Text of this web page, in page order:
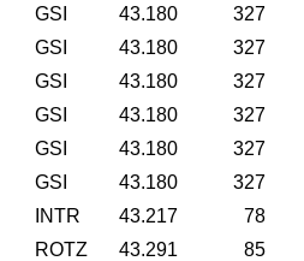
GSI 43.180
327
GSI 43.180
327
GSI 43.180
327
GSI 43.180
327
GSI 43.180
327
GSI 43.180
327
INTR 43.217
78
ROTZ 43.291
85